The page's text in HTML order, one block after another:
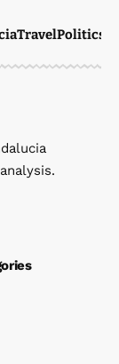
TravelPolitics